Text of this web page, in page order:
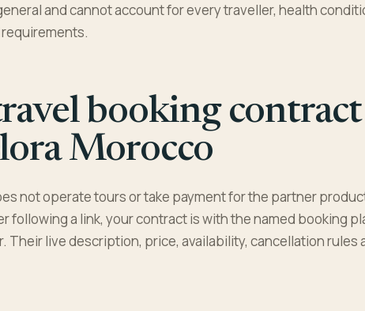
and cannot account for every traveller, health
booking
Morocco
not operate tours or take payment for the partner
following a link, your contract is with the named booking
Their live description, price, availability, cancellation rules